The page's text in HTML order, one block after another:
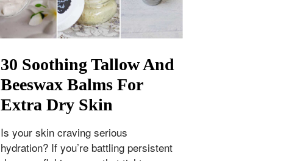
30 Soothing Tallow And
Beeswax Balms For
Extra Dry Skin
Is your skin craving serious
hydration? If you’re battling persistent